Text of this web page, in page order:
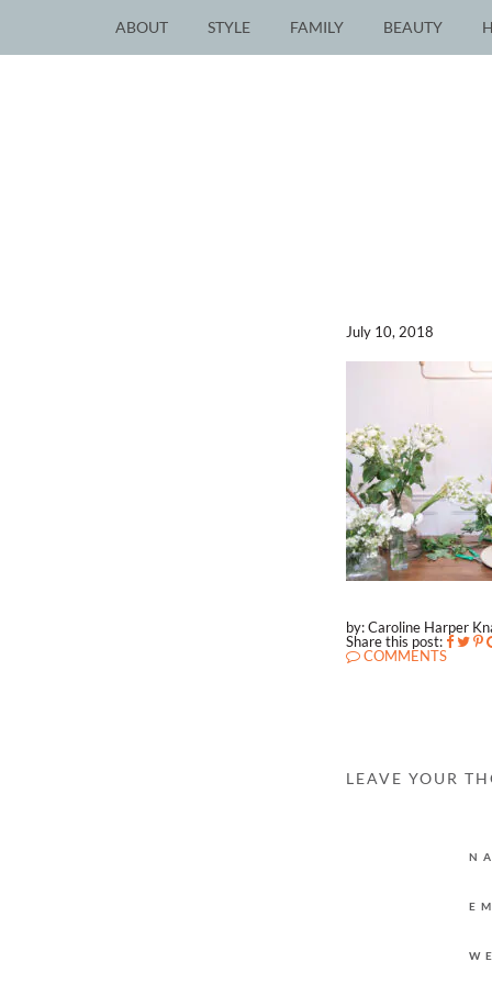
ABOUT STYLE FAMILY BEAUTY
July 10, 2018
by: Caroline Harper
Share this post:
COMMENTS
LEAVE YOUR